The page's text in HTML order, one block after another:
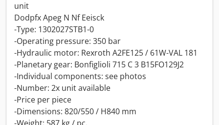
unit
Dodpfx Apeg N Nf Eeisck
-Type: 1302027STB1-0
-Operating pressure: 350 bar
-Hydraulic motor: Rexroth A2FE125 / 61W-VAL 181
-Planetary gear: Bonfiglioli 715 C 3 B15FO129J2
-Individual components: see photos
-Number: 2x unit available
-Price per piece
-Dimensions: 820/550 / H840 mm